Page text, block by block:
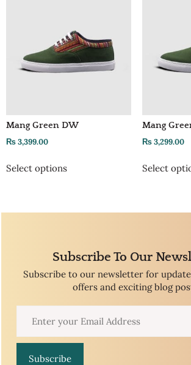
Mang Green DW
₨3,399.00
Select options
Mang
₨3,299.00
Select
Subscribe To Our
Subscribe to our newsletter for
offers and exciting blog
Subscribe